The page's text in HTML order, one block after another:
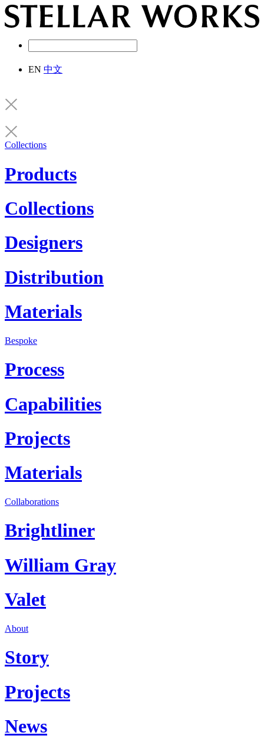
EN 中文
Collections
Products
Collections
Designers
Distribution
Materials
Bespoke
Process
Capabilities
Projects
Materials
Collaborations
Brightliner
William Gray
Valet
About
Story
Projects
News